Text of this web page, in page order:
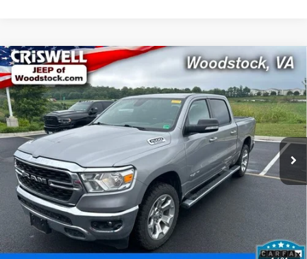
Used2022RAM 1500Big Horn Crew Cab 4x4 5'7'
Box
Criswell Chrysler Dodge Jeep Ram of Woodstock
VIN:1C6RRFFGXNN296201Stock: G260267AModel:DT6H98
63,175 mi Ext. Int.
$30,357
CRISWELL PRICE
Retail Price:
$30,357
Processing Fee:
Criswell Price:
Lock In Your Criswell EPrice
Compare Vehicle